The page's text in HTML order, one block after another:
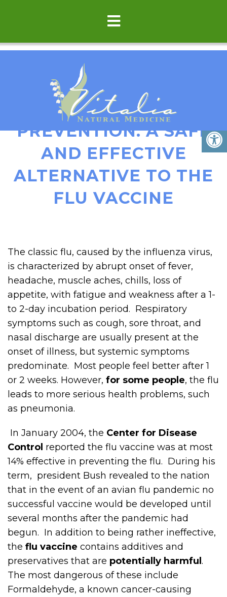
HOMEOPATHIC FLU
PREVENTION: A SAFE
AND EFFECTIVE
ALTERNATIVE TO THE
FLU VACCINE
The classic flu, caused by the influenza virus,
is characterized by abrupt onset of fever,
headache, muscle aches, chills, loss of
appetite, with fatigue and weakness after a 1-
to 2-day incubation period. Respiratory
symptoms such as cough, sore throat, and
nasal discharge are usually present at the
onset of illness, but systemic symptoms
predominate. Most people feel better after 1
or 2 weeks. However, for some people, the flu
leads to more serious health problems, such
as pneumonia.
In January 2004, the Center for Disease
Control reported the flu vaccine was at most
14% effective in preventing the flu. During his
term, president Bush revealed to the nation
that in the event of an avian flu pandemic no
successful vaccine would be developed until
several months after the pandemic had
begun. In addition to being rather ineffective,
the flu vaccine contains additives and
preservatives that are potentially harmful .
The most dangerous of these include
Formaldehyde, a known cancer-causing